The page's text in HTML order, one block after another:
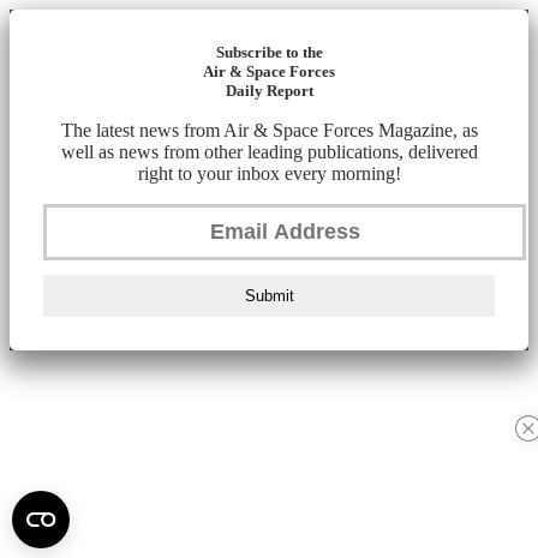
Subscribe to the
Air & Space Forces
Daily Report
The latest news from Air & Space Forces Magazine, as
well as news from other leading publications, delivered
right to your inbox every morning!
Submit